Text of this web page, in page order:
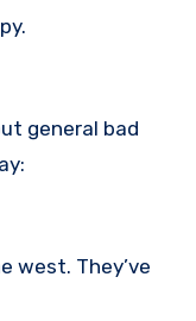
general bad
west. They’ve